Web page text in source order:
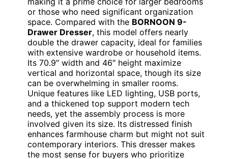
or those who need significant organization
space. Compared with the BORNOON 9-
Drawer Dresser, this model offers nearly
double the drawer capacity, ideal for families
with extensive wardrobe or household items.
Its 70.9″ width and 46″ height maximize
vertical and horizontal space, though its size
can be overwhelming in smaller rooms.
Unique features like LED lighting, USB ports,
and a thickened top support modern tech
needs, yet the assembly process is more
involved given its size. Its distressed finish
enhances farmhouse charm but might not suit
contemporary interiors. This dresser makes
the most sense for buyers who prioritize